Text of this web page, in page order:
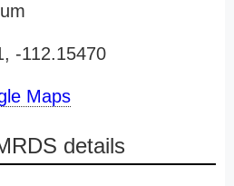
-112.15470
Maps
details